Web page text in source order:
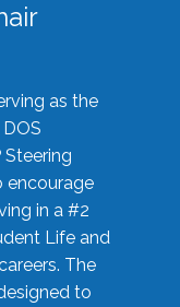
as the
encourage
in a #2
Life and
The
to